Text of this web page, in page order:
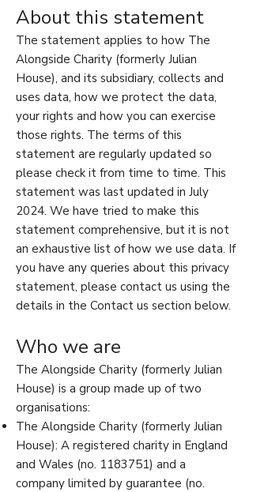
About this statement
The statement applies to how The
Alongside Charity (formerly Julian
House), and its subsidiary, collects and
uses data, how we protect the data,
your rights and how you can exercise
those rights. The terms of this
statement are regularly updated so
please check it from time to time. This
statement was last updated in July
2024. We have tried to make this
statement comprehensive, but it is not
an exhaustive list of how we use data. If
you have any queries about this privacy
statement, please contact us using the
details in the Contact us section below.
Who we are
The Alongside Charity (formerly Julian
House) is a group made up of two
organisations:
The Alongside Charity (formerly Julian
House): A registered charity in England
and Wales (no. 1183751) and a
company limited by guarantee (no.